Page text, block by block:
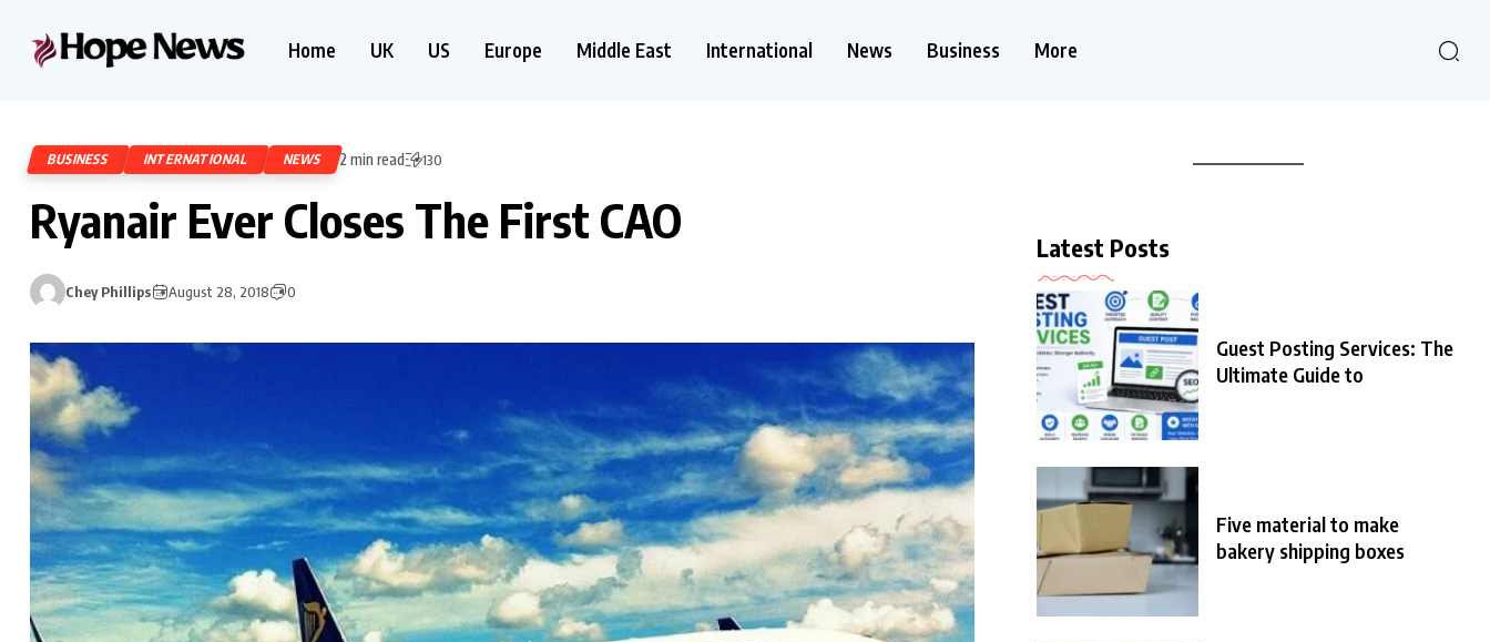
Home UK US Europe Middle East International News Business More
BUSINESS INTERNATIONAL NEWS 2 min read 130
Ryanair Ever Closes The First CAO
Chey Phillips August 28, 2018 0
Latest Posts
Guest Posting Services: The
Ultimate Guide to
Five material to make
bakery shipping boxes